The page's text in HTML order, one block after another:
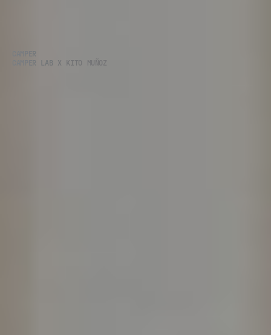
CAMPER
CAMPER LAB X KITO MUÑOZ